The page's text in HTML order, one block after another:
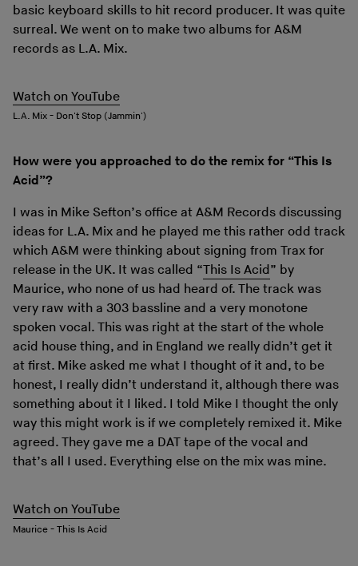
basic keyboard skills to hit record producer. It was quite
surreal. We went on to make two albums for A&M
records as L.A. Mix.
Watch on YouTube
L.A. Mix - Don't Stop (Jammin')
How were you approached to do the remix for “This Is
Acid”?
I was in Mike Sefton’s office at A&M Records discussing
ideas for L.A. Mix and he played me this rather odd track
which A&M were thinking about signing from Trax for
release in the UK. It was called “This Is Acid” by
Maurice, who none of us had heard of. The track was
very raw with a 303 bassline and a very monotone
spoken vocal. This was right at the start of the whole
acid house thing, and in England we really didn’t get it
at first. Mike asked me what I thought of it and, to be
honest, I really didn’t understand it, although there was
something about it I liked. I told Mike I thought the only
way this might work is if we completely remixed it. Mike
agreed. They gave me a DAT tape of the vocal and
that’s all I used. Everything else on the mix was mine.
Watch on YouTube
Maurice - This Is Acid